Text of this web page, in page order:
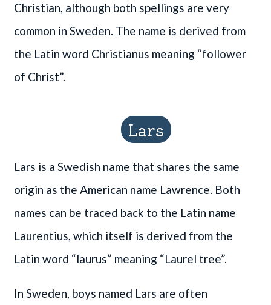
Christian, although both spellings are very
common in Sweden. The name is derived from
the Latin word Christianus meaning “follower
of Christ”.
Lars
Lars is a Swedish name that shares the same
origin as the American name Lawrence. Both
names can be traced back to the Latin name
Laurentius, which itself is derived from the
Latin word “laurus” meaning “Laurel tree”.
In Sweden, boys named Lars are often